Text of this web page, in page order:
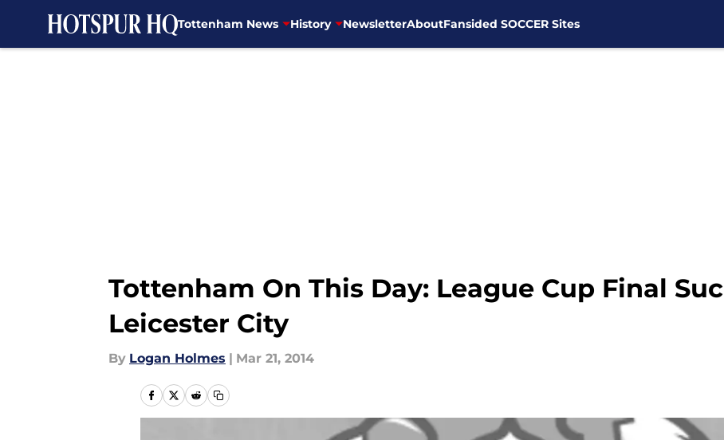
Tottenham News History NewsletterAboutFansided SOCCER Sites
Tottenham On This Day: League Cup Final
Leicester City
By Logan Holmes | Mar 21, 2014